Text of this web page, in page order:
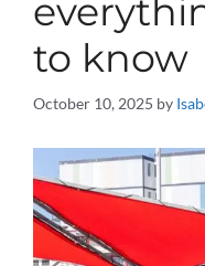
to know
October 10, 2025 by